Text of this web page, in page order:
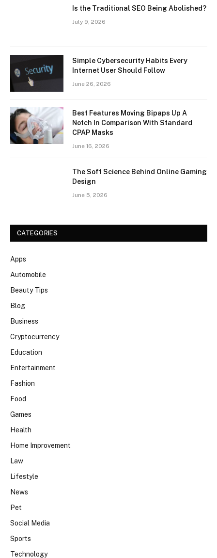
Is the Traditional SEO Being Abolished?
July 9, 2026
Simple Cybersecurity Habits Every
Internet User Should Follow
June 26, 2026
Best Features Moving Bipaps Up A
Notch In Comparison With Standard
CPAP Masks
June 16, 2026
The Soft Science Behind Online Gaming
Design
June 5, 2026
CATEGORIES
Apps
Automobile
Beauty Tips
Blog
Business
Cryptocurrency
Education
Entertainment
Fashion
Food
Games
Health
Home Improvement
Law
Lifestyle
News
Pet
Social Media
Sports
Technology